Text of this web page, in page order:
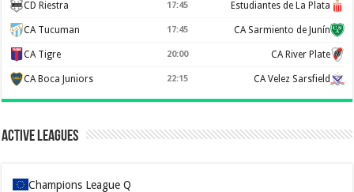
CD Riestra 17:45 Estudiantes de La Plata
CA Tucuman 17:45 CA Sarmiento de Junín
CA Tigre 20:00 CA River Plate
CA Boca Juniors 22:15 CA Velez Sarsfield
Active Leagues
Champions League Q